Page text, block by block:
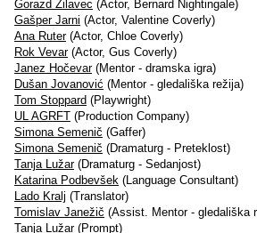
Gorazd Žilavec (Actor, Bernard Nightingale)
Gašper Jarni (Actor, Valentine Coverly)
Ana Ruter(Actor, Chloe Coverly)
Rok Vevar(Actor, Gus Coverly)
Janez Hočevar(Mentor - dramska igra)
Dušan Jovanović (Mentor - gledališka režija)
Tom Stoppard (Playwright)
UL AGRFT (Production Company)
Simona Semenič (Gaffer)
Simona Semenič (Dramaturg - Preteklost)
Tanja Lužar(Dramaturg - Sedanjost)
Katarina Podbevšek (Language Consultant)
Lado Kralj (Translator)
Tomislav Janežič (Assist. Mentor - gledališka
Tanja Lužar(Prompt)